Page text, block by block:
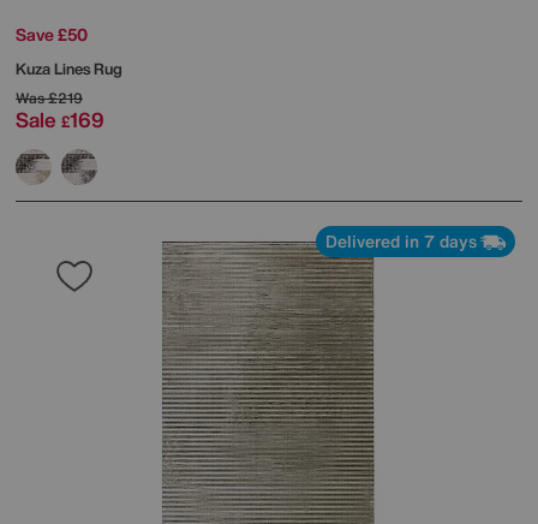
Save £50
Kuza Lines Rug
Was£219
Sale £169
Delivered in 7 days